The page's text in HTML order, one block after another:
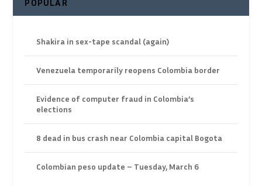
POPULAR
Shakira in sex-tape scandal (again)
Venezuela temporarily reopens Colombia border
Evidence of computer fraud in Colombia’s
elections
8 dead in bus crash near Colombia capital Bogota
Colombian peso update – Tuesday, March 6